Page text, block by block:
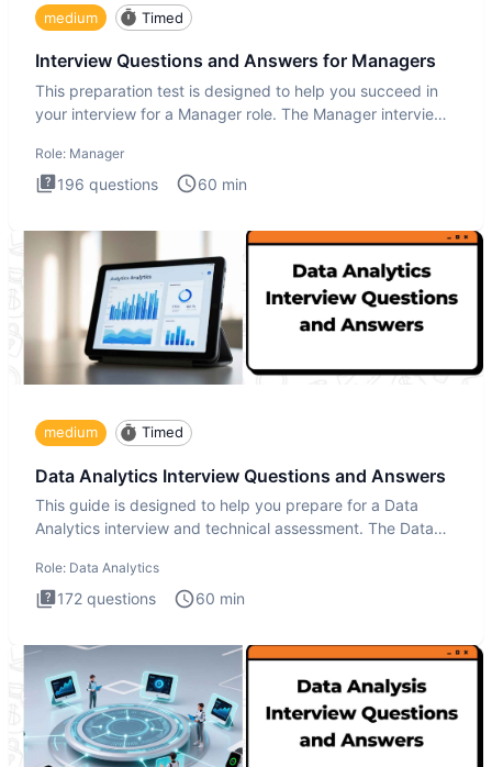
medium Timed
Interview Questions and Answers for Managers
This preparation test is designed to help you succeed in
your interview for a Manager role. The Manager interview
Role: Manager
196 questions 60 min
medium Timed
Data Analytics Interview Questions and Answers
This guide is designed to help you prepare for a Data
Analytics interview and technical assessment. The Data
Role: Data Analytics
172 questions 60 min